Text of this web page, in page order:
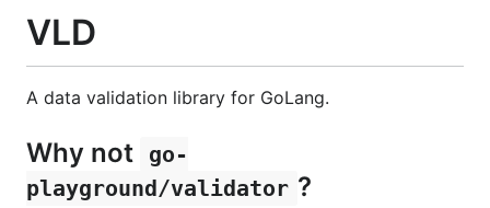
VLD
A data validation library for GoLang.
Why not
go-
playground/validator ?